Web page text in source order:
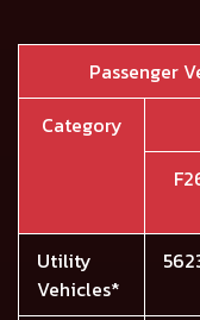
Passenger
Category
Utility
Vehicles*